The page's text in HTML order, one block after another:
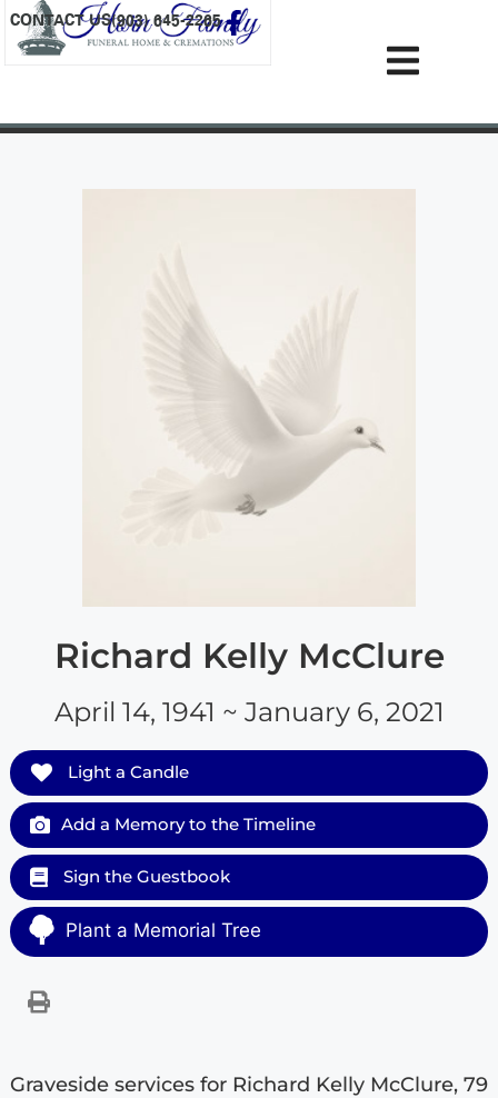
content
CONTACT US(903) 645-2265
Richard Kelly McClure
April 14, 1941 ~ January 6, 2021
Light a Candle
Add a Memory to the Timeline
Sign the Guestbook
Plant a Memorial Tree
Graveside services for Richard Kelly McClure, 79